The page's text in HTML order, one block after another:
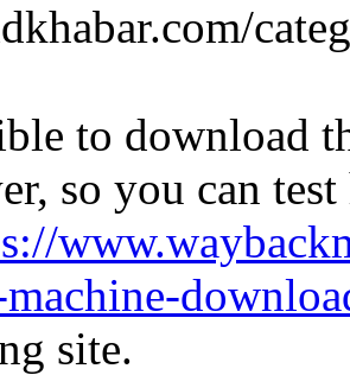
to download
so you can
site.